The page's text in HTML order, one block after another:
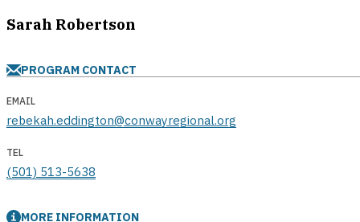
Sarah Robertson
PROGRAM CONTACT
EMAIL
rebekah.eddington@conwayregional.org
TEL
(501) 513-5638
MORE INFORMATION